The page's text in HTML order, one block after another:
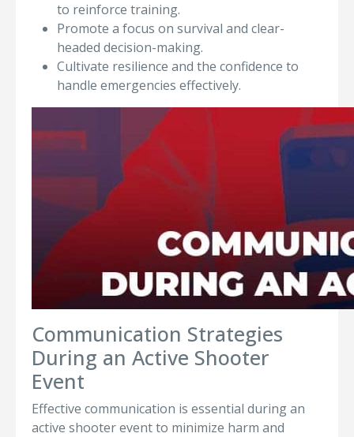
to reinforce training.
Promote a focus on survival and clear-
headed decision-making.
Cultivate resilience and the confidence to
handle emergencies effectively.
Communication Strategies
During an Active Shooter
Event
Effective communication is essential during an
active shooter event to minimize harm and